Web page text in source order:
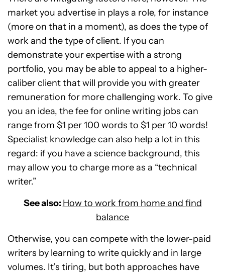
market you advertise in plays a role, for instance
(more on that in a moment), as does the type of
work and the type of client. If you can
demonstrate your expertise with a strong
portfolio, you may be able to appeal to a higher-
caliber client that will provide you with greater
remuneration for more challenging work. To give
you an idea, the fee for online writing jobs can
range from $1 per 100 words to $1 per 10 words!
Specialist knowledge can also help a lot in this
regard: if you have a science background, this
may allow you to charge more as a “technical
writer.”
See also: How to work from home and find
balance
Otherwise, you can compete with the lower-paid
writers by learning to write quickly and in large
volumes. It’s tiring, but both approaches have